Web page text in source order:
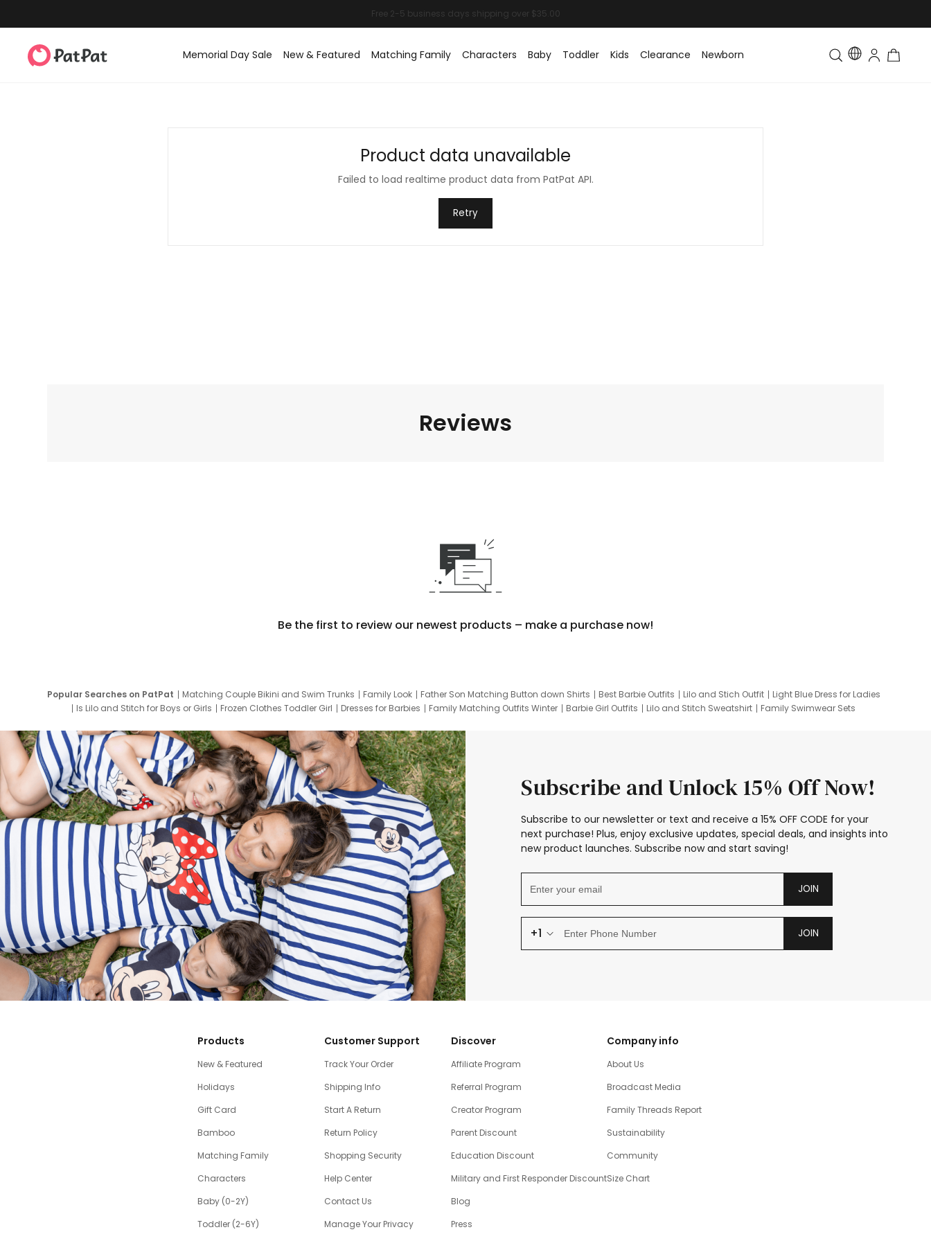
Memorial Day Sale New & Featured Matching Family Characters Baby Toddler Kids Clearance Newborn Toddler & Kids Matching
Product data unavailable
Failed to load realtime product data from PatPat API.
Retry
Reviews
Be the first to review our newest products – make a purchase now!
Popular Searches on PatPat Matching Couple Bikini and Swim Trunks Family Look Father Son Matching Button down Shirts Best Barbie Outfits Lilo and Stich Outfit
Light Blue Dress for Ladies
Is Lilo and Stitch for Boys or Girls
Frozen Clothes Toddler Girl Dresses for Barbies Family Matching Outfits Winter Barbie Girl Outfits Lilo and Stitch Sweatshirt
Family Swimwear Sets
Subscribe and Unlock 15% Off Now!
Subscribe to our newsletter or text and receive a 15% OFF CODE for your
next purchase! Plus, enjoy exclusive updates, special deals, and insights into
new product launches. Subscribe now and start saving!
JOIN
+1 JOIN
Products
New & Featured
Holidays
Gift Card
Bamboo
Matching Family
Characters
Baby (0-2Y)
Toddler (2-6Y)
Customer Support
Track Your Order
Shipping Info
Start A Return
Return Policy
Shopping Security
Help Center
Contact Us
Manage Your Privacy
Discover
Affiliate Program
Referral Program
Creator Program
Parent Discount
Education Discount
Military and First Responder Discount
Blog
Press
Company info
About Us
Broadcast Media
Family Threads Report
Sustainability
Community
Size Chart